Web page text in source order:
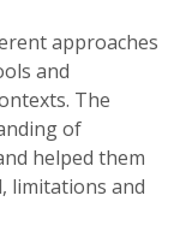
approaches
and
The
of
helped them
limitations and